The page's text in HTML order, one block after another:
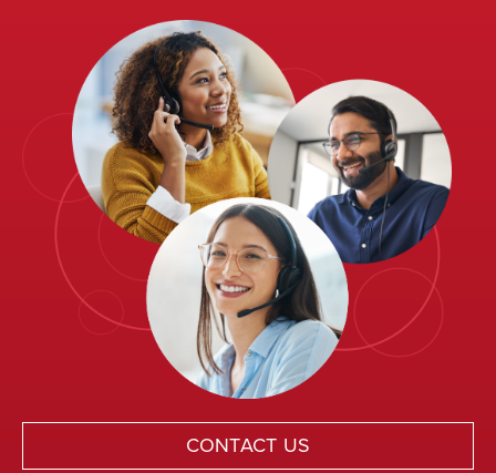
CONTACT US